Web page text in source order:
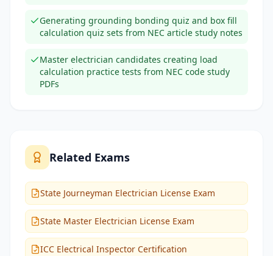
Generating grounding bonding quiz and box fill
calculation quiz sets from NEC article study notes
Master electrician candidates creating load
calculation practice tests from NEC code study
PDFs
Related Exams
State Journeyman Electrician License Exam
State Master Electrician License Exam
ICC Electrical Inspector Certification